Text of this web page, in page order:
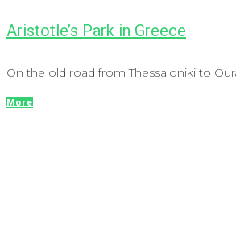
Aristotle’s Park in Greece
On the old road from Thessaloniki to
More